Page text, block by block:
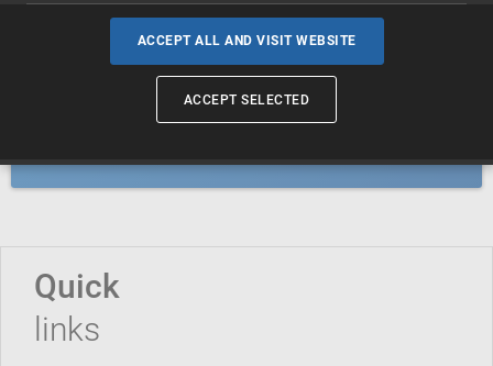
Industrial designs
Geographical indications and
Quick
links
ACCEPT ALL AND VISIT WEBSITE
ACCEPT SELECTED